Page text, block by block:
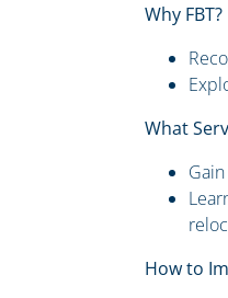
Why FBT?
What
How to